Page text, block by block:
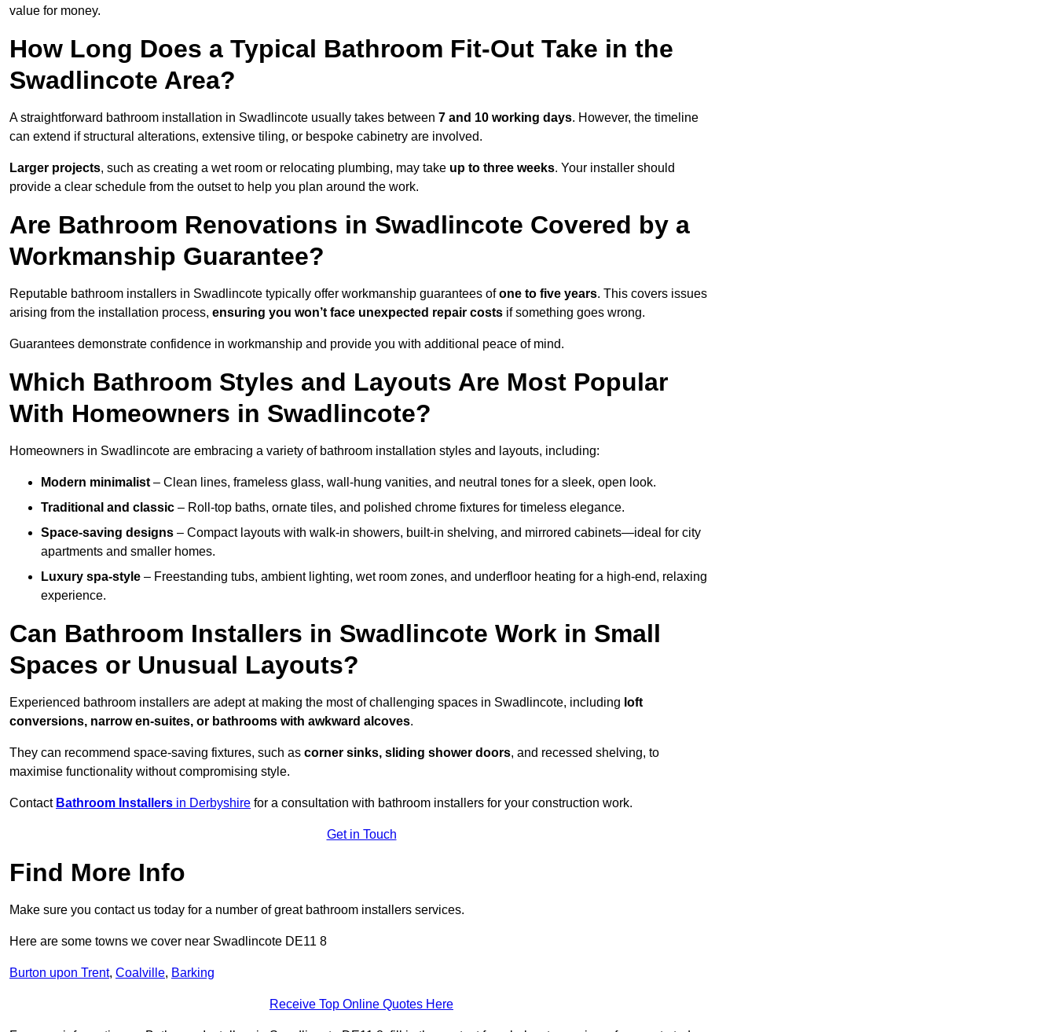
value for money.
How Long Does a Typical Bathroom Fit-Out Take in the
Swadlincote Area?
A straightforward bathroom installation in Swadlincote usually takes between 7 and 10 working days. However, the timeline
can extend if structural alterations, extensive tiling, or bespoke cabinetry are involved.
Larger projects, such as creating a wet room or relocating plumbing, may take up to three weeks. Your installer should
provide a clear schedule from the outset to help you plan around the work.
Are Bathroom Renovations in Swadlincote Covered by a
Workmanship Guarantee?
Reputable bathroom installers in Swadlincote typically offer workmanship guarantees ofone to five years. This covers issues
arising from the installation process, ensuring you won’t face unexpected repair costs if something goes wrong.
Guarantees demonstrate confidence in workmanship and provide you with additional peace of mind.
Which Bathroom Styles and Layouts Are Most Popular
With Homeowners in Swadlincote?
Homeowners in Swadlincote are embracing a variety of bathroom installation styles and layouts, including:
Modern minimalist – Clean lines, frameless glass, wall-hung vanities, and neutral tones for a sleek, open look.
Traditional and classic – Roll-top baths, ornate tiles, and polished chrome fixtures for timeless elegance.
Space-saving designs – Compact layouts with walk-in showers, built-in shelving, and mirrored cabinets—ideal for city
apartments and smaller homes.
Luxury spa-style – Freestanding tubs, ambient lighting, wet room zones, and underfloor heating for a high-end, relaxing
experience.
Can Bathroom Installers in Swadlincote Work in Small
Spaces or Unusual Layouts?
Experienced bathroom installers are adept at making the most of challenging spaces in Swadlincote, including loft
conversions, narrow en-suites, or bathrooms with awkward alcoves.
They can recommend space-saving fixtures, such as corner sinks, sliding shower doors, and recessed shelving, to
maximise functionality without compromising style.
Contact Bathroom Installers in Derbyshire for a consultation with bathroom installers for your construction work.
Get in Touch
Find More Info
Make sure you contact us today for a number of great bathroom installers services.
Here are some towns we cover near Swadlincote DE11 8
Burton upon Trent, Coalville, Barking
Receive Top Online Quotes Here